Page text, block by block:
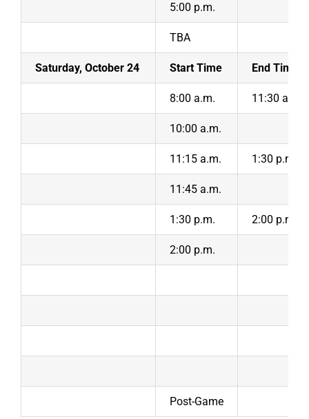
5:00 p.m.
TBA
Saturday, October 24 Start Time End Time
8:00 a.m. 11:30 a.m.
10:00 a.m.
11:15 a.m. 1:30 p.m.
11:45 a.m.
1:30 p.m. 2:00 p.m.
2:00 p.m.
Post-Game